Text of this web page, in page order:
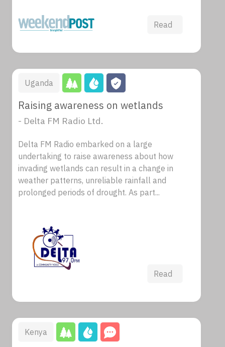
Read
Uganda
Raising awareness on wetlands
- Delta FM Radio Ltd.
Delta FM Radio embarked on a large
undertaking to raise awareness about how
invading wetlands can result in a change in
weather patterns, unreliable rainfall and
prolonged periods of drought. As part...
Read
Kenya